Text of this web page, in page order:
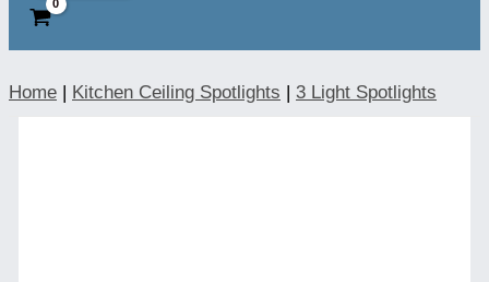
Home | Kitchen Ceiling Spotlights | 3 Light Spotlights